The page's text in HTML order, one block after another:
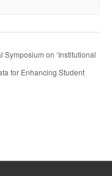
Symposium on ‘Institutional
for Enhancing Student